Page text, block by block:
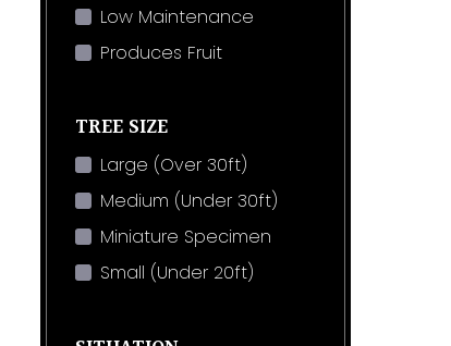
Low Maintenance
Produces Fruit
TREE SIZE
Large (Over 30ft)
Medium (Under 30ft)
Miniature Specimen
Small (Under 20ft)